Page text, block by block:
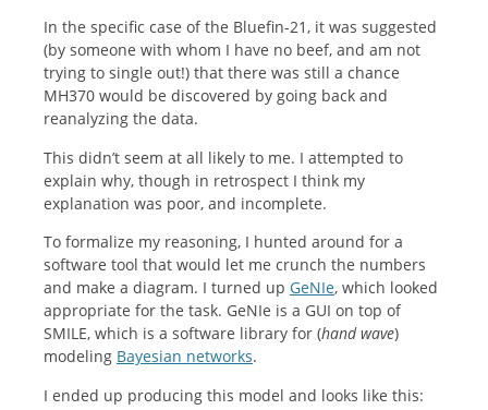
In the specific case of the Bluefin-21, it was suggested
(by someone with whom I have no beef, and am not
trying to single out!) that there was still a chance
MH370 would be discovered by going back and
reanalyzing the data.
This didn’t seem at all likely to me. I attempted to
explain why, though in retrospect I think my
explanation was poor, and incomplete.
To formalize my reasoning, I hunted around for a
software tool that would let me crunch the numbers
and make a diagram. I turned up GeNIe, which looked
appropriate for the task. GeNIe is a GUI on top of
SMILE, which is a software library for (hand wave)
modeling Bayesian networks.
I ended up producing this model and looks like this: